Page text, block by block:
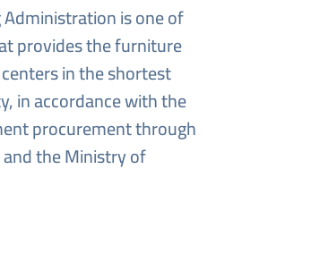
is one of
provides the furniture
in the shortest
in accordance with the
procurement through
the Ministry of